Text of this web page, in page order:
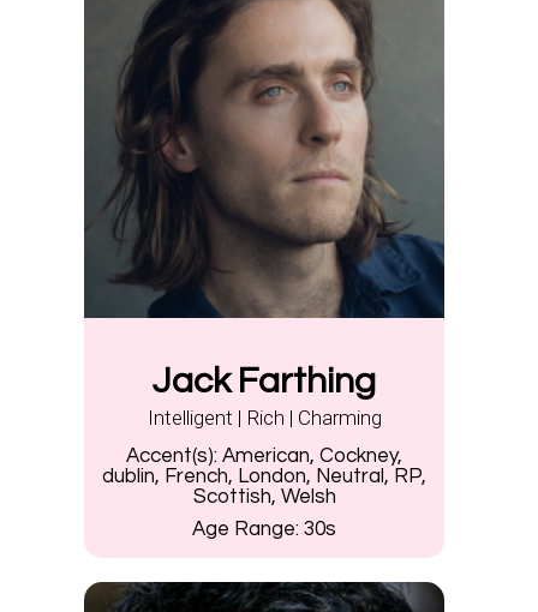
Jack Farthing
Intelligent | Rich | Charming
Accent(s): American, Cockney,
dublin, French, London, Neutral, RP,
Scottish, Welsh
Age Range: 30s